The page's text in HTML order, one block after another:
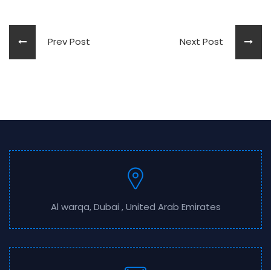
Prev Post Next Post
Al warqa, Dubai , United Arab Emirates